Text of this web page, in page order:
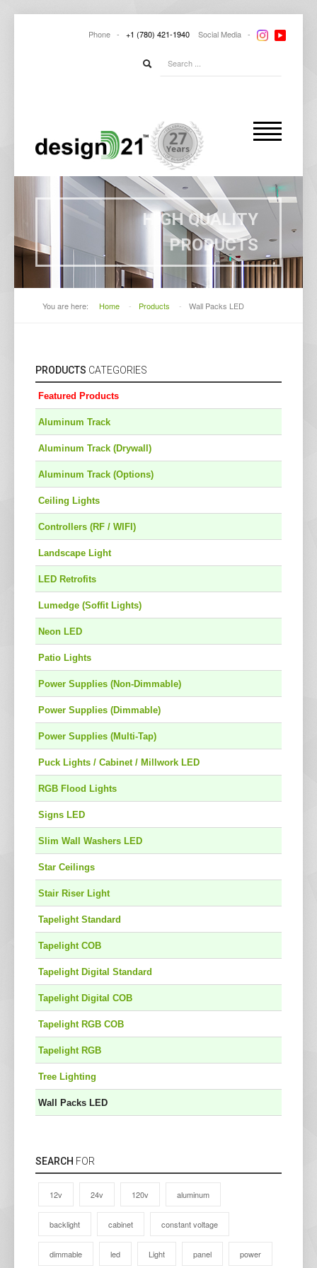
Phone - +1 (780) 421-1940 Social Media -
HIGH QUALITY
PRODUCTS
You are here: Home - Products - Wall Packs LED
PRODUCTS CATEGORIES
Featured Products
Aluminum Track
Aluminum Track (Drywall)
Aluminum Track (Options)
Ceiling Lights
Controllers (RF / WIFI)
Landscape Light
LED Retrofits
Lumedge (Soffit Lights)
Neon LED
Patio Lights
Power Supplies (Non-Dimmable)
Power Supplies (Dimmable)
Power Supplies (Multi-Tap)
Puck Lights / Cabinet / Millwork LED
RGB Flood Lights
Signs LED
Slim Wall Washers LED
Star Ceilings
Stair Riser Light
Tapelight Standard
Tapelight COB
Tapelight Digital Standard
Tapelight Digital COB
Tapelight RGB COB
Tapelight RGB
Tree Lighting
Wall Packs LED
SEARCH FOR
12v 24v 120v aluminum
backlight cabinet constant voltage
dimmable led Light panel power